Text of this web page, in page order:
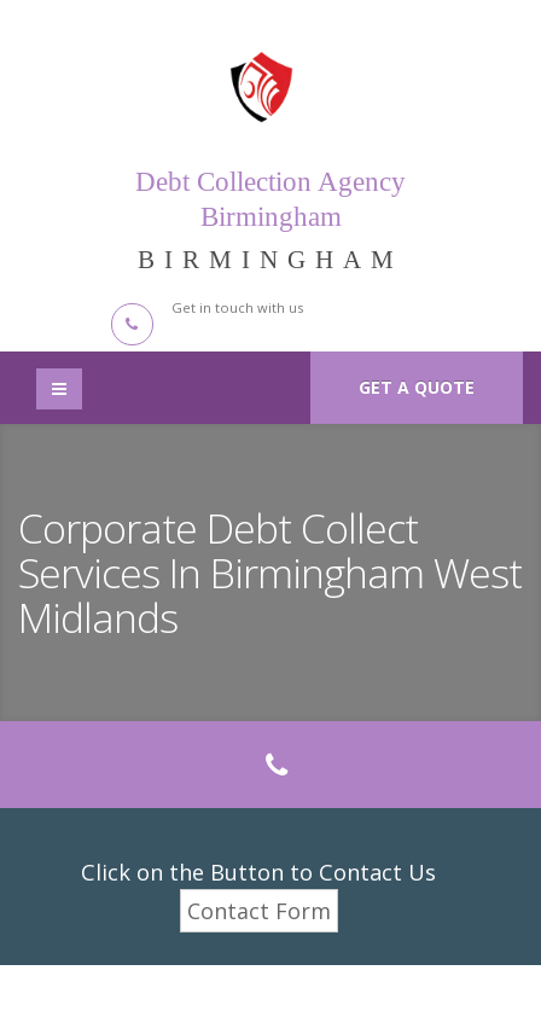
Debt Collection Agency
Birmingham
BIRMINGHAM
Get in touch with us
GET A QUOTE
Corporate Debt Collect
Services In Birmingham West
Midlands
Click on the Button to Contact Us
Contact Form